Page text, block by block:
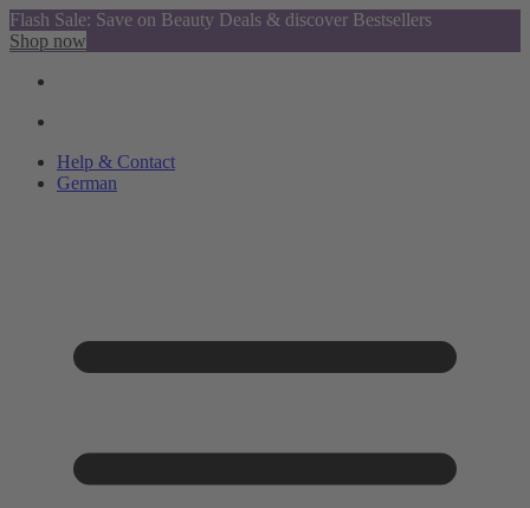
Flash Sale: Save on Beauty Deals & discover Bestsellers
Shop now
Help & Contact
German